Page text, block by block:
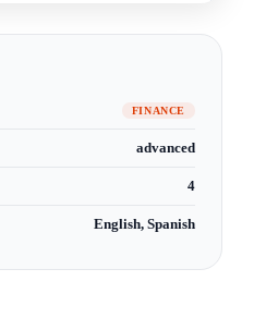
FINANCE
advanced
4
English, Spanish